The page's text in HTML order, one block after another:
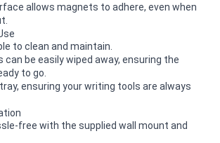
allows magnets to adhere, even when
to clean and maintain.
can be easily wiped away, ensuring the
to go.
ensuring your writing tools are always
free with the supplied wall mount and